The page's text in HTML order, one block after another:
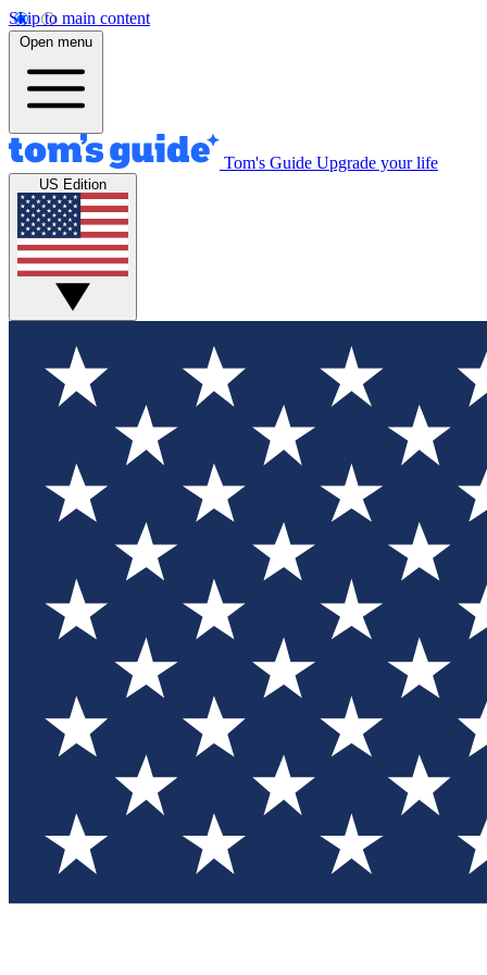
Skip to main content
Open menu
Tom's Guide Upgrade your life
US Edition